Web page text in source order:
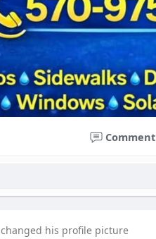
Comment
changed his profile picture